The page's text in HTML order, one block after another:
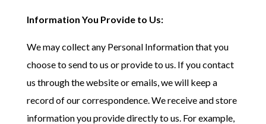
Information You Provide to Us:
We may collect any Personal Information that you
choose to send to us or provide to us. If you contact
us through the website or emails, we will keep a
record of our correspondence. We receive and store
information you provide directly to us. For example,